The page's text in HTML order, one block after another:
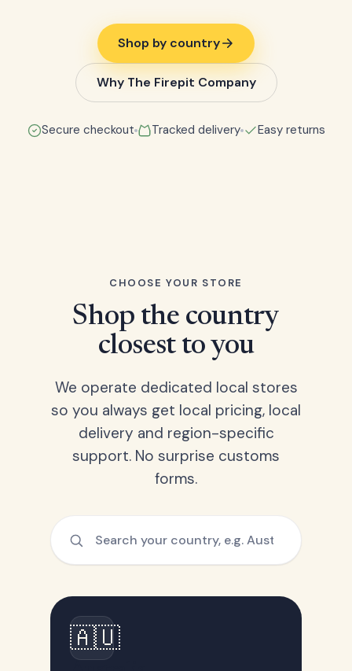
Shop by country
Why The Firepit Company
Secure checkout Tracked delivery Easy returns
CHOOSE YOUR STORE
Shop the country
closest to you
We operate dedicated local stores
so you always get local pricing, local
delivery and region-specific
support. No surprise customs
forms.
🇦🇺